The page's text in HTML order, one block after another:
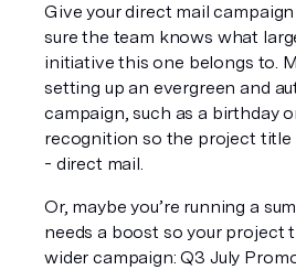
Give your direct mail
sure the team knows what
initiative this one belongs to.
setting up an evergreen and
campaign, such as a birthday
recognition so the project title
- direct mail.
Or, maybe you’re running a
needs a boost so your project
wider campaign: Q3 July